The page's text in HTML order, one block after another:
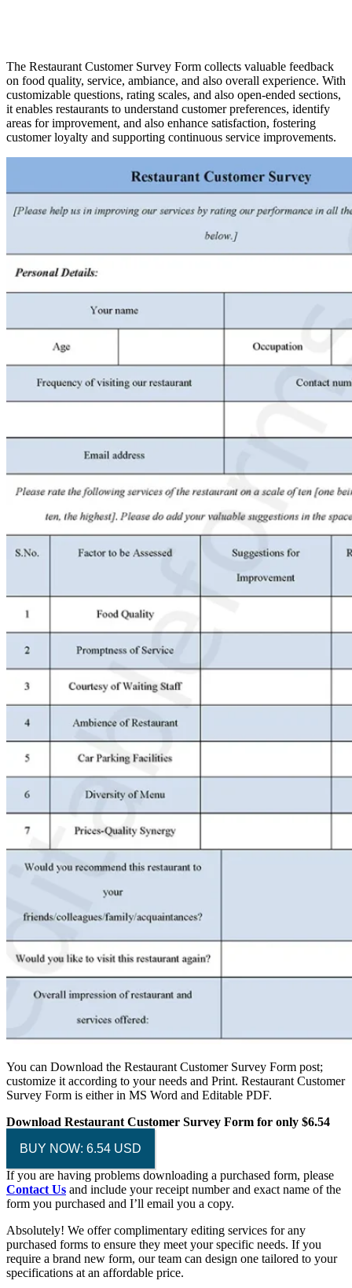
The Restaurant Customer Survey Form collects valuable feedback
on food quality, service, ambiance, and also overall experience. With
customizable questions, rating scales, and also open-ended sections,
it enables restaurants to understand customer preferences, identify
areas for improvement, and also enhance satisfaction, fostering
customer loyalty and supporting continuous service improvements.
You can Download the Restaurant Customer Survey Form post;
customize it according to your needs and Print. Restaurant Customer
Survey Form is either in MS Word and Editable PDF.
Download Restaurant Customer Survey Form for only $6.54
BUY NOW: 6.54 USD
If you are having problems downloading a purchased form, please
Contact Us and include your receipt number and exact name of the
form you purchased and I’ll email you a copy.
Absolutely! We offer complimentary editing services for any
purchased forms to ensure they meet your specific needs. If you
require a brand new form, our team can design one tailored to your
specifications at an affordable price.